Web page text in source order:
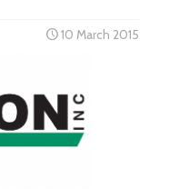
10 March 2015